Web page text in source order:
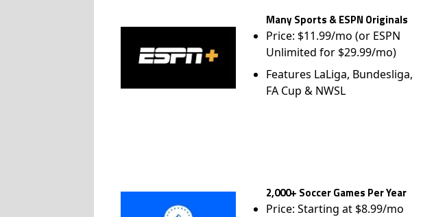
Many Sports & ESPN Originals
Price: $11.99/mo (or ESPN
Unlimited for $29.99/mo)
Features LaLiga, Bundesliga,
FA Cup & NWSL
2,000+ Soccer Games Per Year
Price: Starting at $8.99/mo